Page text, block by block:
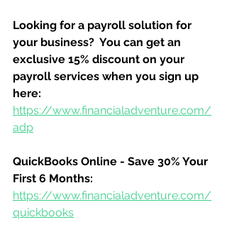
Looking for a payroll solution for
your business?  You can get an
exclusive 15% discount on your
payroll services when you sign up
here:
https://www.financialadventure.com/
adp
QuickBooks Online - Save 30% Your
First 6 Months:
https://www.financialadventure.com/
quickbooks